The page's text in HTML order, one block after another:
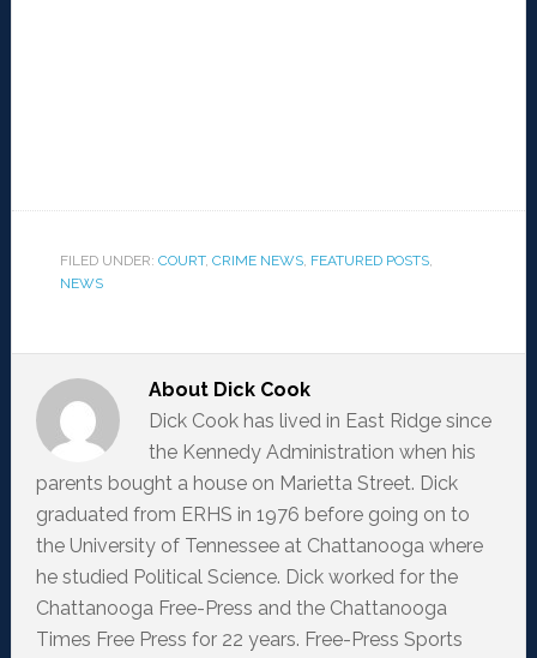
FILED UNDER: COURT, CRIME NEWS, FEATURED POSTS,
NEWS
About Dick Cook
Dick Cook has lived in East Ridge since
the Kennedy Administration when his
parents bought a house on Marietta Street. Dick
graduated from ERHS in 1976 before going on to
the University of Tennessee at Chattanooga where
he studied Political Science. Dick worked for the
Chattanooga Free-Press and the Chattanooga
Times Free Press for 22 years. Free-Press Sports